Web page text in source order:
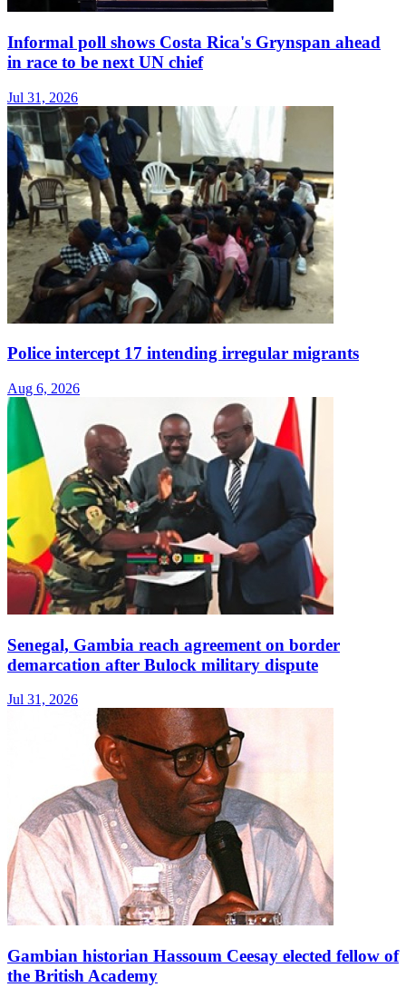
Informal poll shows Costa Rica's Grynspan ahead
in race to be next UN chief
Jul 31, 2026
Police intercept 17 intending irregular migrants
Aug 6, 2026
Senegal, Gambia reach agreement on border
demarcation after Bulock military dispute
Jul 31, 2026
Gambian historian Hassoum Ceesay elected fellow of
the British Academy